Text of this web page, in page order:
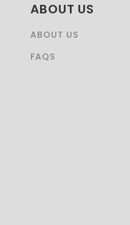
ABOUT US
ABOUT US
FAQS